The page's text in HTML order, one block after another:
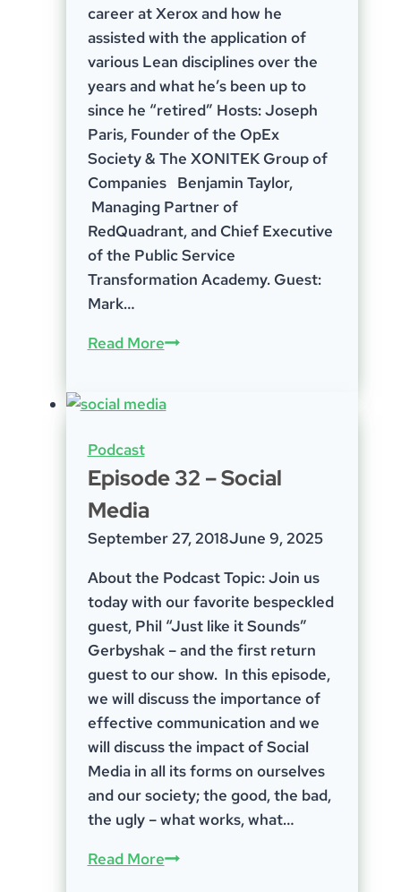
nature
career at Xerox and how he
assisted with the application of
various Lean disciplines over the
years and what he’s been up to
since he “retired” Hosts: Joseph
Paris, Founder of the OpEx
Society & The XONITEK Group of
Companies Benjamin Taylor,
Managing Partner of
RedQuadrant, and Chief Executive
of the Public Service
Transformation Academy. Guest:
Mark…
Read MoreEpisode
Mark
ProSolver
Podcast
Episode 32 – Social
Media
September 27, 2018June 9, 2025
About the Podcast Topic: Join us
today with our favorite bespeckled
guest, Phil “Just like it Sounds”
Gerbyshak – and the first return
guest to our show. In this episode,
we will discuss the importance of
effective communication and we
will discuss the impact of Social
Media in all its forms on ourselves
and our society; the good, the bad,
the ugly – what works, what…
Read MoreEpisode